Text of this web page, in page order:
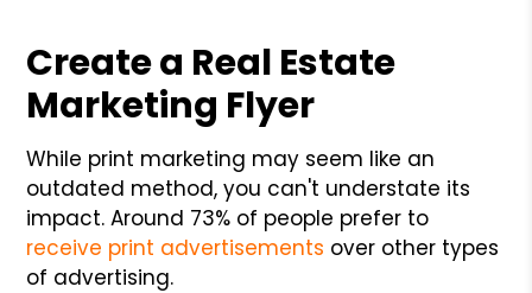
Create a Real Estate
Marketing Flyer
While print marketing may seem like an
outdated method, you can't understate its
impact. Around 73% of people prefer to
receive print advertisements over other types
of advertising.